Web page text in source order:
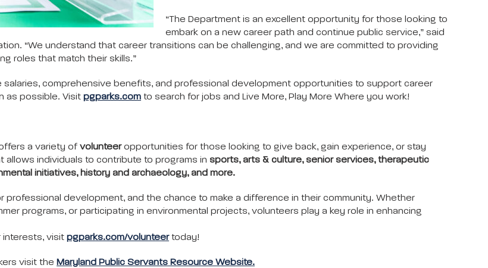
“The Department is an excellent opportunity for those looking to
embark on a new career path and continue public service,” said
“We understand that career transitions can be challenging, and we are committed to providing
roles that match their skills.”
comprehensive benefits, and professional development opportunities to support career
as possible. Visit pgparks.com to search for jobs and Live More, Play More Where you work!
a variety of volunteeropportunities for those looking to give back, gain experience, or stay
allows individuals to contribute to programs in sports, arts & culture, senior services, therapeutic
initiatives, history and archaeology, and more.
development, and the chance to make a difference in their community. Whether
programs, or participating in environmental projects, volunteers play a key role in enhancing
interests, visit pgparks.com/volunteertoday!
visit the Maryland Public Servants Resource Website.